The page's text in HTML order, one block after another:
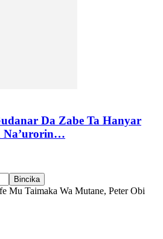
Da Zabe Ta Hanyar
Na’urorin…
Mu Taimaka Wa Mutane, Peter Obi